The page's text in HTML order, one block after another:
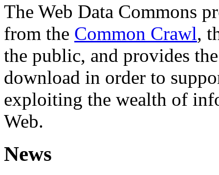
The Web Data Commons
from the Common Crawl,
the public, and provides
download in order to
exploiting the wealth of
Web.
News